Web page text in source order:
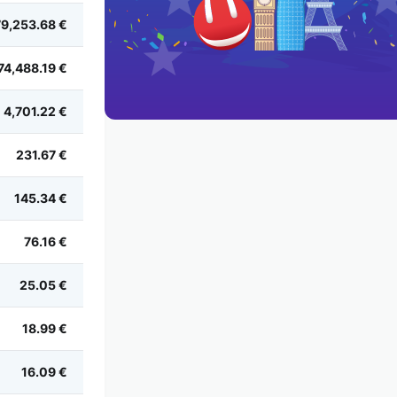
€
€
4,701.22 €
231.67 €
145.34 €
76.16 €
25.05 €
18.99 €
16.09 €